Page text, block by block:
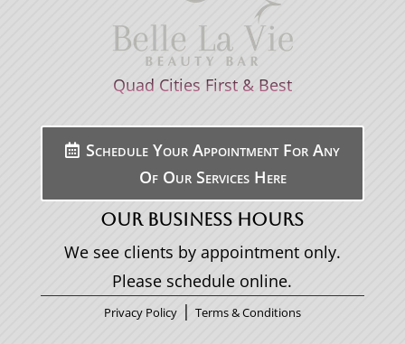
Quad Cities First & Best
Schedule Your Appointment For Any
Of Our Services Here
OUR BUSINESS HOURS
We see clients by appointment only.
Please schedule online.
Privacy Policy| Terms & Conditions